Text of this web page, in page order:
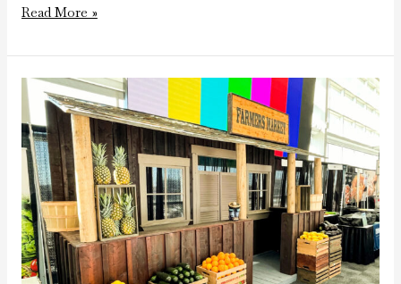
Read More »
Fabricated
Farmers
Market
Stand